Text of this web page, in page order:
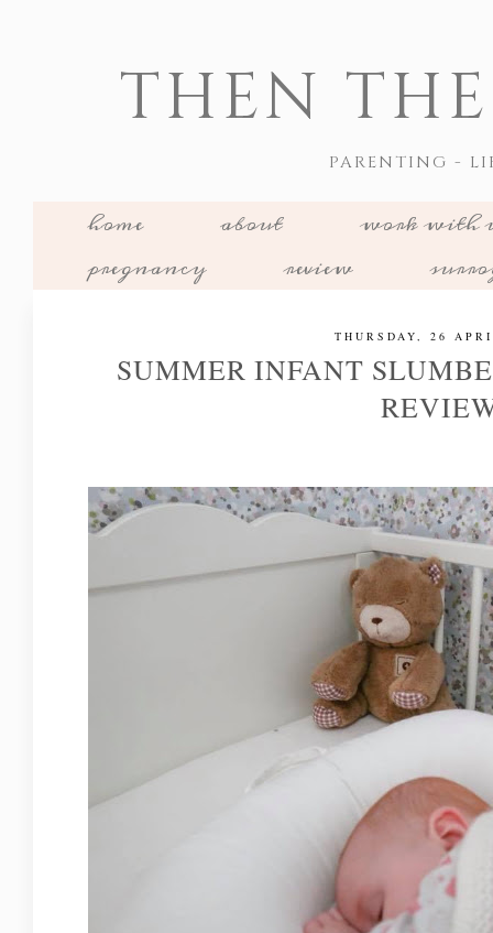
THEN
PARENTING -
home about
work with
pregnancy
review
THURSDAY, 26
SUMMER INFANT